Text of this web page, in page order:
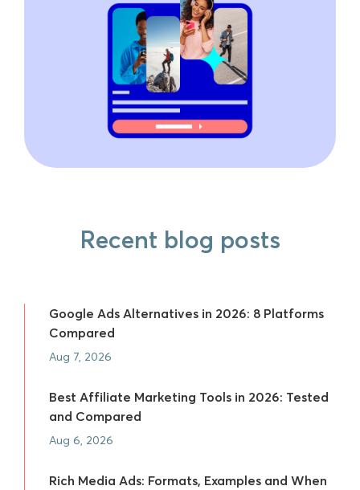
Recent blog posts
Google Ads Alternatives in 2026: 8 Platforms
Compared
Aug 7, 2026
Best Affiliate Marketing Tools in 2026: Tested
and Compared
Aug 6, 2026
Rich Media Ads: Formats, Examples and When